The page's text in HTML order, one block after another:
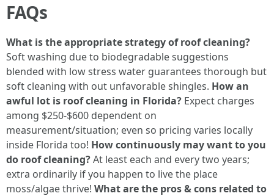
FAQs
What is the appropriate strategy of roof cleaning?
Soft washing due to biodegradable suggestions
blended with low stress water guarantees thorough but
soft cleaning with out unfavorable shingles. How an
awful lot is roof cleaning in Florida? Expect charges
among $250-$600 dependent on
measurement/situation; even so pricing varies locally
inside Florida too! How continuously may want to you
do roof cleaning?At least each and every two years;
extra ordinarily if you happen to live the place
moss/algae thrive! What are the pros & cons related to